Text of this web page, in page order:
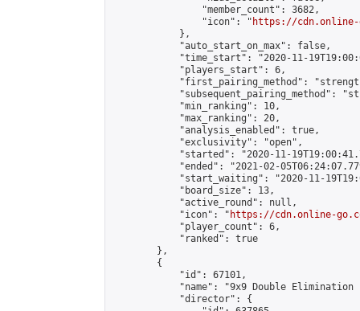
                "member_count": 3682,
                "icon": "
https://cdn.online-
            },
            "auto_start_on_max": false,
"time_start": "2020-11-
            "players_start": 6,
"first_pairing_method":
"subsequent_pairing_method":
            "min_ranking": 10,
            "max_ranking": 20,
            "analysis_enabled": true,
            "exclusivity": "open",
"started": "2020-11-
"ended": "2021-02-
"start_waiting": "2020-11-
            "board_size": 13,
            "active_round": null,
            "icon": "
https://cdn.online-
            "player_count": 6,
            "ranked": true
        },
        {
            "id": 67101,
"name": "9x9 Double Elimination
            "director": {